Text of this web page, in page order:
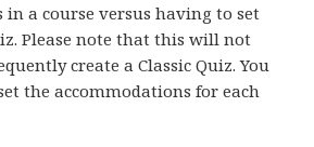
in a course versus having to set
Please note that this will not
create a Classic Quiz. You
the accommodations for each